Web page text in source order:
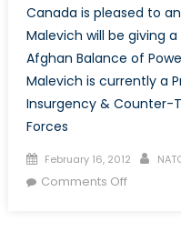
Global
Canada is pleased to
Malevich will be giving
Afghan Balance of
Malevich is currently a
Insurgency & Counter-
Forces
Posted
on
February 16, 2012
Comments Offon